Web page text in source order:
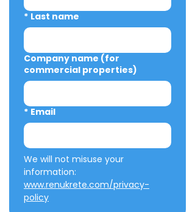
* Last name
Company name (for
commercial properties)
* Email
We will not misuse your
www.renukrete.com/privacy-
policy